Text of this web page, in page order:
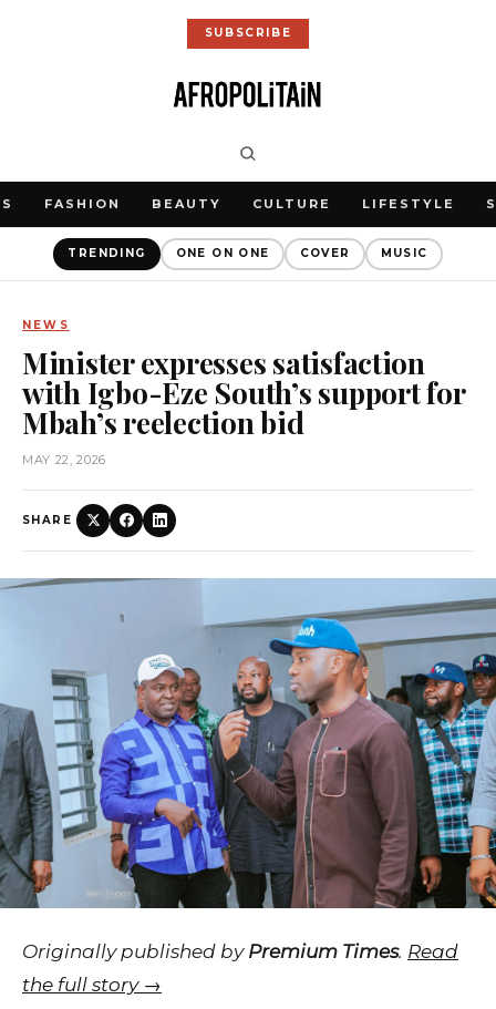
SUBSCRIBE
FASHION BEAUTY CULTURE LIFESTYLE
TRENDING ONE ON ONE COVER MUSIC
NEWS
Minister expresses satisfaction
with Igbo-Eze South’s support for
Mbah’s reelection bid
MAY 22, 2026
SHARE
Originally published by Premium Times. Read
the full story →